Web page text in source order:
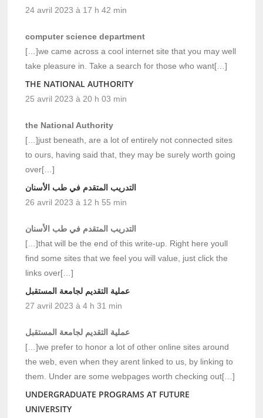
24 avril 2023 à 17 h 42 min
computer science department
[…]we came across a cool internet site that you may well
take pleasure in. Take a search for those who want[…]
THE NATIONAL AUTHORITY
25 avril 2023 à 20 h 03 min
the National Authority
[…]just beneath, are a lot of entirely not connected sites
to ours, having said that, they may be surely worth going
over[…]
التدريب المتقدم في طب الأسنان
26 avril 2023 à 12 h 55 min
التدريب المتقدم في طب الأسنان
[…]that will be the end of this write-up. Right here youll
find some sites that we feel you will value, just click the
links over[…]
عملية التقديم لجامعة المستقبل
27 avril 2023 à 4 h 31 min
عملية التقديم لجامعة المستقبل
[…]we prefer to honor a lot of other online sites around
the web, even when they arent linked to us, by linking to
them. Under are some webpages worth checking out[…]
UNDERGRADUATE PROGRAMS AT FUTURE
UNIVERSITY